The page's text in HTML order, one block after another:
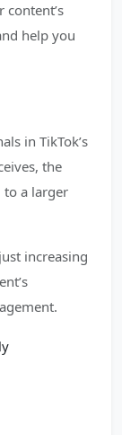
help you
in TikTok’s
the
to a larger
increasing